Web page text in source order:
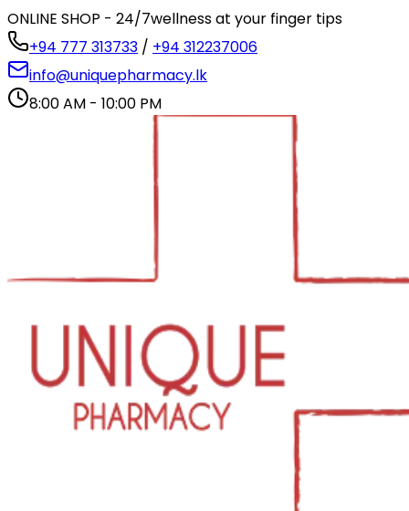
ONLINE SHOP - 24/7wellness at your finger tips
+94 777 313733 / +94 312237006
info@uniquepharmacy.lk
8:00 AM - 10:00 PM